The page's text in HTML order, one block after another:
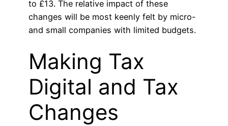
to £13. The relative impact of these
changes will be most keenly felt by micro-
and small companies with limited budgets.
Making Tax
Digital and Tax
Changes